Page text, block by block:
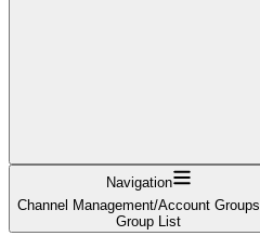
Navigation
Channel Management/Account Groups
Group List